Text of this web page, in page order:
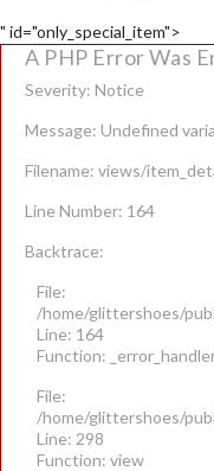
" id="only_special_item">
A PHP Error Was
Severity: Notice
Message: Undefined
Filename: views/
Line Number: 164
Backtrace:
File:
/home/glittershoes/
Line: 164
Function:
File:
/home/glittershoes/
Line: 298
Function: view